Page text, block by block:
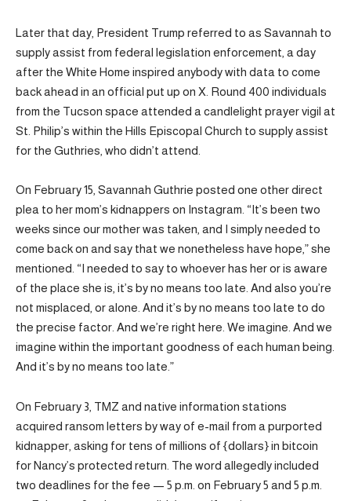
Later that day, President Trump referred to as Savannah to
supply assist from federal legislation enforcement, a day
after the White Home inspired anybody with data to come
back ahead in an official put up on X. Round 400 individuals
from the Tucson space attended a candlelight prayer vigil at
St. Philip’s within the Hills Episcopal Church to supply assist
for the Guthries, who didn’t attend.
On February 15, Savannah Guthrie posted one other direct
plea to her mom’s kidnappers on Instagram. “It’s been two
weeks since our mother was taken, and I simply needed to
come back on and say that we nonetheless have hope,” she
mentioned. “I needed to say to whoever has her or is aware
of the place she is, it’s by no means too late. And also you’re
not misplaced, or alone. And it’s by no means too late to do
the precise factor. And we’re right here. We imagine. And we
imagine within the important goodness of each human being.
And it’s by no means too late.”
On February 3, TMZ and native information stations
acquired ransom letters by way of e-mail from a purported
kidnapper, asking for tens of millions of {dollars} in bitcoin
for Nancy’s protected return. The word allegedly included
two deadlines for the fee — 5 p.m. on February 5 and 5 p.m.